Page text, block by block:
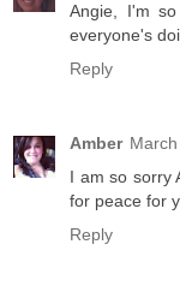
Angie, I'm
everyone's
Reply
Amber
I am so sorry
for peace for
Reply